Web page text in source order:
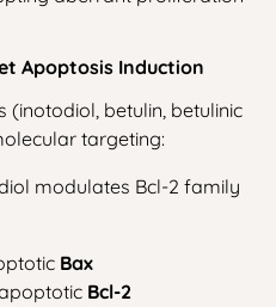
Apoptosis Induction
betulin, betulinic
targeting:
modulates Bcl-2 family
Bax
Bcl-2